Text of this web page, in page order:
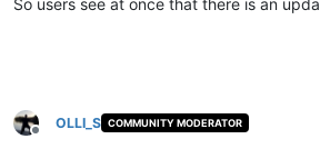
Offline
OLLI_S COMMUNITY MODERATOR